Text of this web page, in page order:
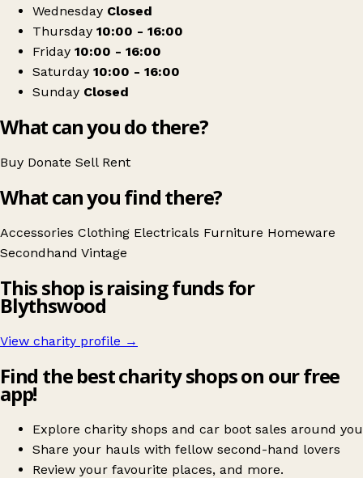
Wednesday Closed
Thursday 10:00 - 16:00
Friday 10:00 - 16:00
Saturday 10:00 - 16:00
Sunday Closed
What can you do there?
Buy Donate Sell Rent
What can you find there?
Accessories Clothing Electricals Furniture Homeware
Secondhand Vintage
This shop is raising funds for
Blythswood
View charity profile →
Find the best charity shops on our free
app!
Explore charity shops and car boot sales around you
Share your hauls with fellow second-hand lovers
Review your favourite places, and more.